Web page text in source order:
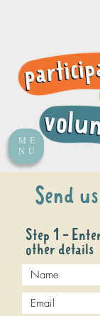
ME
NU
Send
Step 1 -
other details